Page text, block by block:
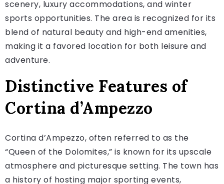
scenery, luxury accommodations, and winter
sports opportunities. The area is recognized for its
blend of natural beauty and high-end amenities,
making it a favored location for both leisure and
adventure.
Distinctive Features of
Cortina d’Ampezzo
Cortina d’Ampezzo, often referred to as the
“Queen of the Dolomites,” is known for its upscale
atmosphere and picturesque setting. The town has
a history of hosting major sporting events,